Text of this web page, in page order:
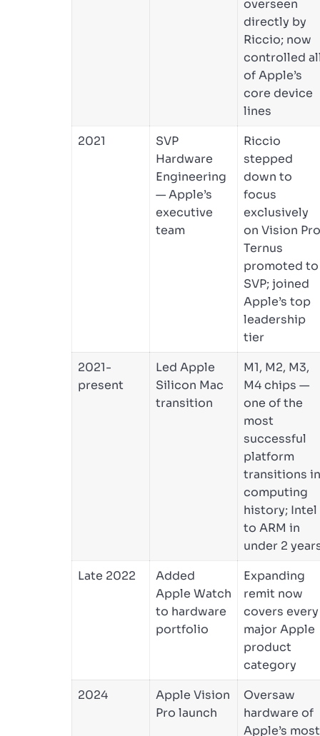
overseen
directly by
Riccio; now
controlled
of Apple’s
core device
lines
2021
SVP
Hardware
Engineering
— Apple’s
executive
team
Riccio
stepped
down to
focus
exclusively
on Vision
Ternus
promoted to
SVP; joined
Apple’s top
leadership
tier
2021-
present
Led Apple
Silicon Mac
transition
M1, M2, M3,
M4 chips —
one of the
most
successful
platform
transitions in
computing
history; Intel
to ARM in
under 2
Late 2022
Added
Apple Watch
to hardware
portfolio
Expanding
remit now
covers every
major Apple
product
category
2024
Apple Vision
Pro launch
Oversaw
hardware of
Apple’s most